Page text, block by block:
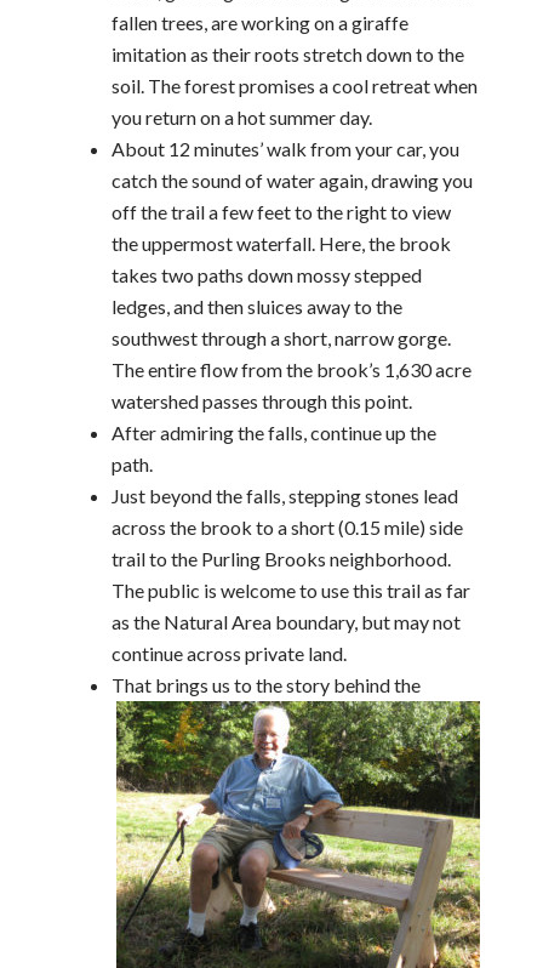
fallen trees, are working on a giraffe
imitation as their roots stretch down to the
soil. The forest promises a cool retreat when
you return on a hot summer day.
About 12 minutes’ walk from your car, you
catch the sound of water again, drawing you
off the trail a few feet to the right to view
the uppermost waterfall. Here, the brook
takes two paths down mossy stepped
ledges, and then sluices away to the
southwest through a short, narrow gorge.
The entire flow from the brook’s 1,630 acre
watershed passes through this point.
After admiring the falls, continue up the
path.
Just beyond the falls, stepping stones lead
across the brook to a short (0.15 mile) side
trail to the Purling Brooks neighborhood.
The public is welcome to use this trail as far
as the Natural Area boundary, but may not
continue across private land.
That brings us to the story behind the